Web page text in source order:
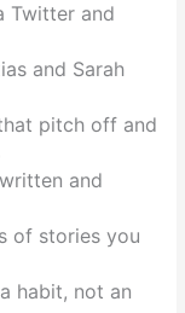
Twitter and
and Sarah
pitch off and
and
of stories you
habit, not an